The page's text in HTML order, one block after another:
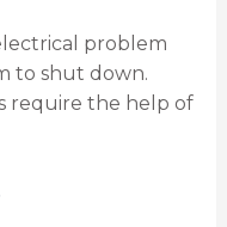
problem
to shut down.
require the help of